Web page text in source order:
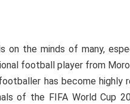
on the minds of many,
football player from
has become highly
of the FIFA World Cup